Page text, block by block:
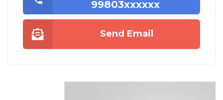
99803xxxxxx
Send Email